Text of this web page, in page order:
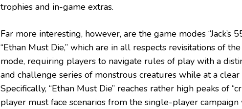
trophies and in-game extras.
Far more interesting, however, are the game modes “Jack’s
“Ethan Must Die,” which are in all respects revisitations of the
mode, requiring players to navigate rules of play with a
and challenge series of monstrous creatures while at a clear
Specifically, “Ethan Must Die” reaches rather high peaks of
player must face scenarios from the single-player